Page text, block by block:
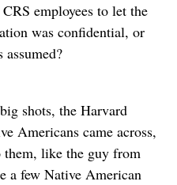
employees to let the
was confidential, or
shots, the Harvard
Americans came across,
them, like the guy from
a few Native American